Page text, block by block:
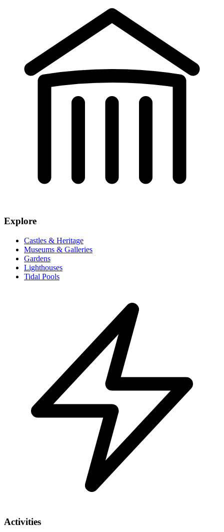
Explore
Castles & Heritage
Museums & Galleries
Gardens
Lighthouses
Tidal Pools
Activities